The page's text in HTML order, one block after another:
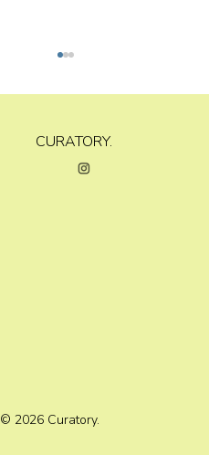
CURATORY.
© 2026 Curatory.